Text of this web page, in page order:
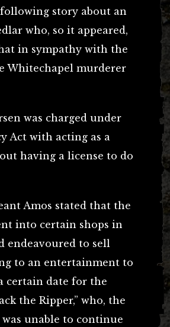
story about an
who, so it appeared,
in sympathy with the
Whitechapel murderer
was charged under
Act with acting as a
having a license to do
Amos stated that the
into certain shops in
endeavoured to sell
to an entertainment to
certain date for the
the Ripper,” who, the
was unable to continue